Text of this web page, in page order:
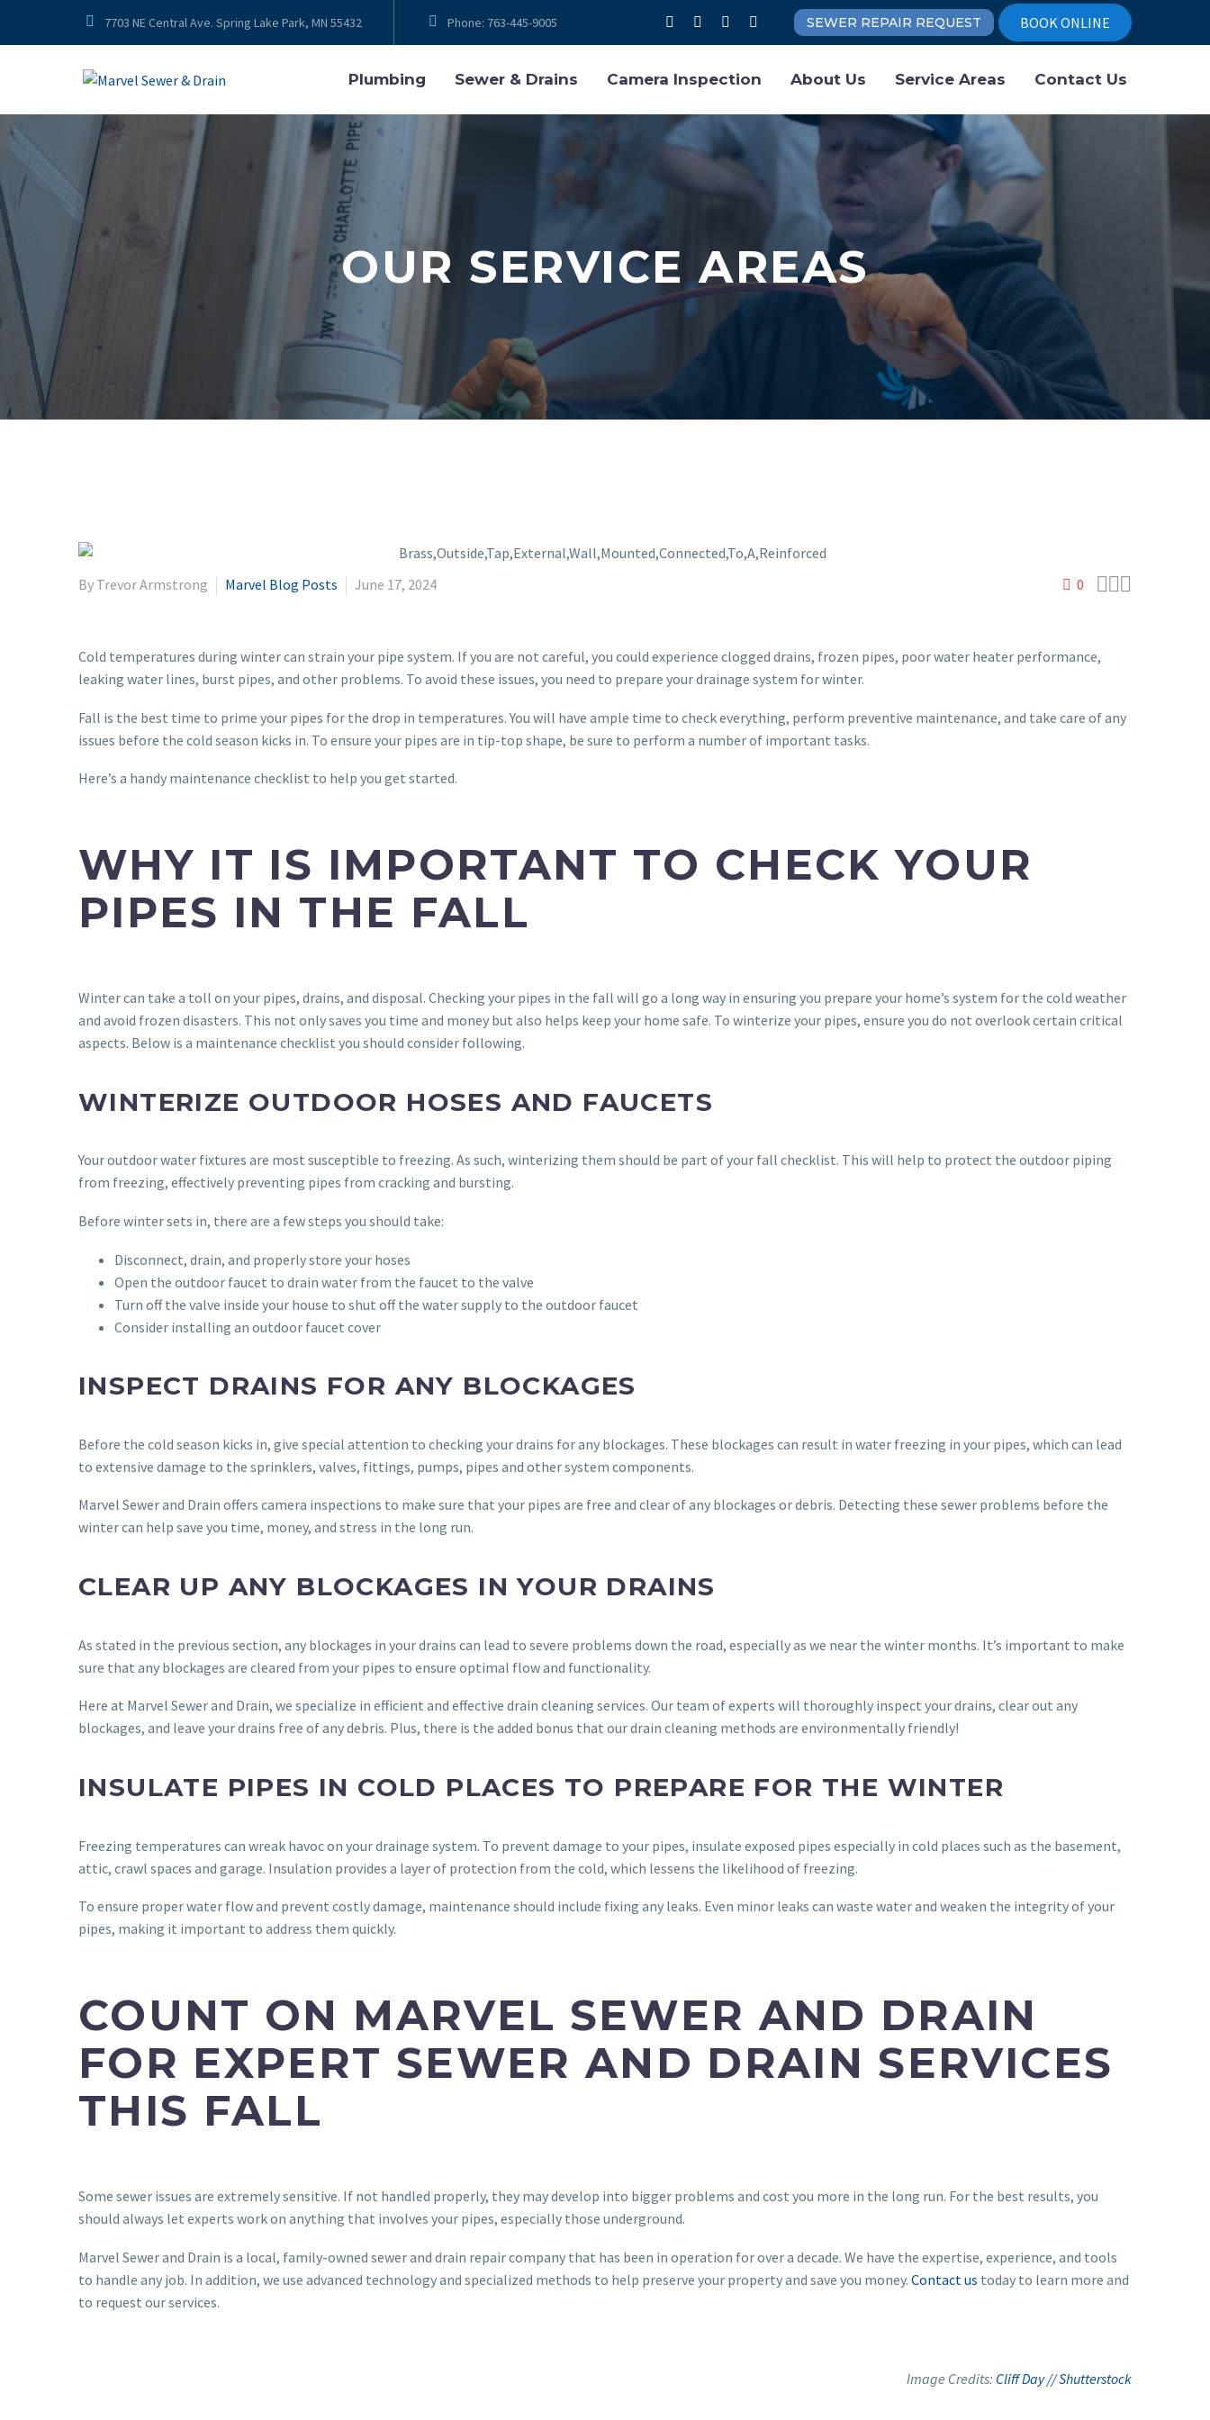

 7703 NE Central Ave. Spring Lake Park, MN 55432 
 Phone: 763-445-9005 SEWER REPAIR REQUEST BOOK ONLINE
Plumbing Sewer & Drains Camera Inspection About Us Service Areas Contact Us
OUR SERVICE AREAS
0 
By Trevor Armstrong Marvel Blog Posts June 17, 2024
Cold temperatures during winter can strain your pipe system. If you are not careful, you could experience clogged drains, frozen pipes, poor water heater performance,
leaking water lines, burst pipes, and other problems. To avoid these issues, you need to prepare your drainage system for winter.
Fall is the best time to prime your pipes for the drop in temperatures. You will have ample time to check everything, perform preventive maintenance, and take care of any
issues before the cold season kicks in. To ensure your pipes are in tip-top shape, be sure to perform a number of important tasks.
Here’s a handy maintenance checklist to help you get started.
WHY IT IS IMPORTANT TO CHECK YOUR
PIPES IN THE FALL
Winter can take a toll on your pipes, drains, and disposal. Checking your pipes in the fall will go a long way in ensuring you prepare your home’s system for the cold weather
and avoid frozen disasters. This not only saves you time and money but also helps keep your home safe. To winterize your pipes, ensure you do not overlook certain critical
aspects. Below is a maintenance checklist you should consider following.
WINTERIZE OUTDOOR HOSES AND FAUCETS
Your outdoor water fixtures are most susceptible to freezing. As such, winterizing them should be part of your fall checklist. This will help to protect the outdoor piping
from freezing, effectively preventing pipes from cracking and bursting.
Before winter sets in, there are a few steps you should take:
Disconnect, drain, and properly store your hoses
Open the outdoor faucet to drain water from the faucet to the valve
Turn off the valve inside your house to shut off the water supply to the outdoor faucet
Consider installing an outdoor faucet cover
INSPECT DRAINS FOR ANY BLOCKAGES
Before the cold season kicks in, give special attention to checking your drains for any blockages. These blockages can result in water freezing in your pipes, which can lead
to extensive damage to the sprinklers, valves, fittings, pumps, pipes and other system components.
Marvel Sewer and Drain offers camera inspections to make sure that your pipes are free and clear of any blockages or debris. Detecting these sewer problems before the
winter can help save you time, money, and stress in the long run.
CLEAR UP ANY BLOCKAGES IN YOUR DRAINS
As stated in the previous section, any blockages in your drains can lead to severe problems down the road, especially as we near the winter months. It’s important to make
sure that any blockages are cleared from your pipes to ensure optimal flow and functionality.
Here at Marvel Sewer and Drain, we specialize in efficient and effective drain cleaning services. Our team of experts will thoroughly inspect your drains, clear out any
blockages, and leave your drains free of any debris. Plus, there is the added bonus that our drain cleaning methods are environmentally friendly!
INSULATE PIPES IN COLD PLACES TO PREPARE FOR THE WINTER
Freezing temperatures can wreak havoc on your drainage system. To prevent damage to your pipes, insulate exposed pipes especially in cold places such as the basement,
attic, crawl spaces and garage. Insulation provides a layer of protection from the cold, which lessens the likelihood of freezing.
To ensure proper water flow and prevent costly damage, maintenance should include fixing any leaks. Even minor leaks can waste water and weaken the integrity of your
pipes, making it important to address them quickly.
COUNT ON MARVEL SEWER AND DRAIN
FOR EXPERT SEWER AND DRAIN SERVICES
THIS FALL
Some sewer issues are extremely sensitive. If not handled properly, they may develop into bigger problems and cost you more in the long run. For the best results, you
should always let experts work on anything that involves your pipes, especially those underground.
Marvel Sewer and Drain is a local, family-owned sewer and drain repair company that has been in operation for over a decade. We have the expertise, experience, and tools
to handle any job. In addition, we use advanced technology and specialized methods to help preserve your property and save you money. Contact us today to learn more and
to request our services.
Image Credits: Cliff Day // Shutterstock